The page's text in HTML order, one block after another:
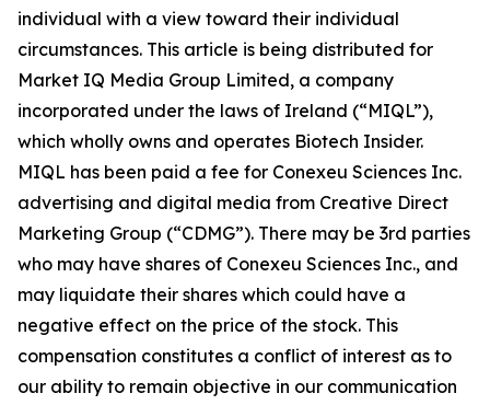
individual with a view toward their individual
circumstances. This article is being distributed for
Market IQ Media Group Limited, a company
incorporated under the laws of Ireland (“MIQL”),
which wholly owns and operates Biotech Insider.
MIQL has been paid a fee for Conexeu Sciences Inc.
advertising and digital media from Creative Direct
Marketing Group (“CDMG”). There may be 3rd parties
who may have shares of Conexeu Sciences Inc., and
may liquidate their shares which could have a
negative effect on the price of the stock. This
compensation constitutes a conflict of interest as to
our ability to remain objective in our communication